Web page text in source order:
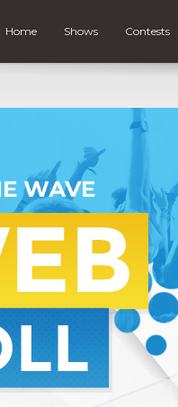
Home Shows Contests